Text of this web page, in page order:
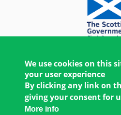
We use cookies on this
your user experience
By clicking any link on
giving your consent for
More info